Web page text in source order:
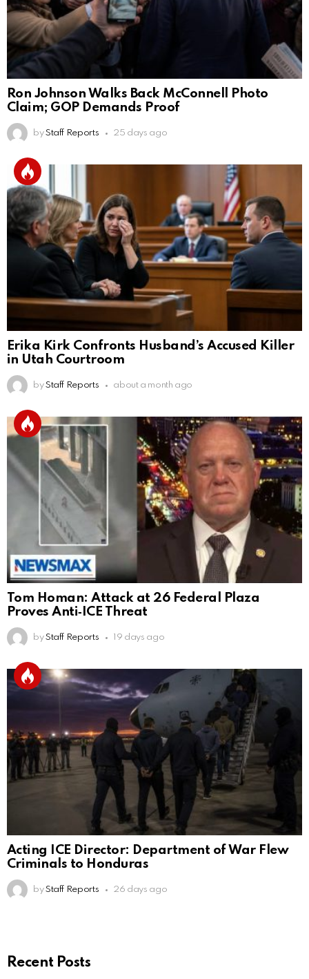
Ron Johnson Walks Back McConnell Photo
Claim; GOP Demands Proof
by Staff Reports 25 days ago
Erika Kirk Confronts Husband’s Accused Killer
in Utah Courtroom
by Staff Reports about a month ago
Tom Homan: Attack at 26 Federal Plaza
Proves Anti‑ICE Threat
by Staff Reports 19 days ago
Acting ICE Director: Department of War Flew
Criminals to Honduras
by Staff Reports 26 days ago
Recent Posts